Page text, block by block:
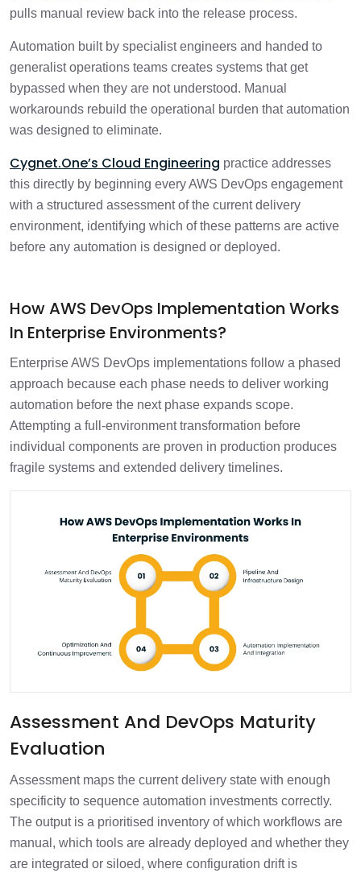
pulls manual review back into the release process.
Automation built by specialist engineers and handed to
generalist operations teams creates systems that get
bypassed when they are not understood. Manual
workarounds rebuild the operational burden that automation
was designed to eliminate.
Cygnet.One’s Cloud Engineering practice addresses
this directly by beginning every AWS DevOps engagement
with a structured assessment of the current delivery
environment, identifying which of these patterns are active
before any automation is designed or deployed.
How AWS DevOps Implementation Works
In Enterprise Environments?
Enterprise AWS DevOps implementations follow a phased
approach because each phase needs to deliver working
automation before the next phase expands scope.
Attempting a full-environment transformation before
individual components are proven in production produces
fragile systems and extended delivery timelines.
Assessment And DevOps Maturity
Evaluation
Assessment maps the current delivery state with enough
specificity to sequence automation investments correctly.
The output is a prioritised inventory of which workflows are
manual, which tools are already deployed and whether they
are integrated or siloed, where configuration drift is